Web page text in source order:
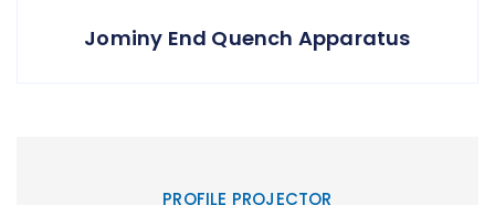
Jominy End Quench Apparatus
PROFILE PROJECTOR